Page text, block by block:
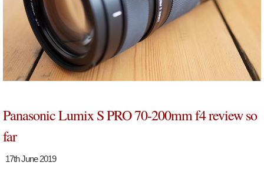
Panasonic Lumix S PRO 70-200mm f4 review so
far
17th June 2019